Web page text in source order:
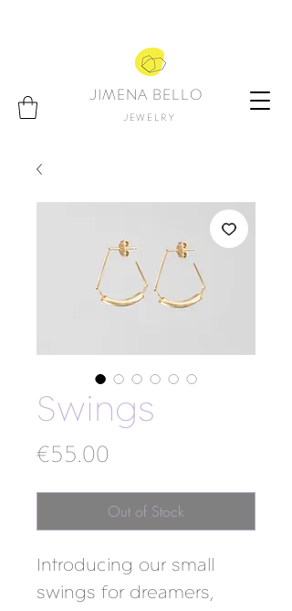
JIMENA BELLO
JEWELRY
Swings
€55.00
Out of Stock
Introducing our small
swings for dreamers,